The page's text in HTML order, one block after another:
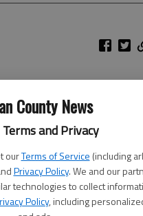
County News
and Privacy
ourTerms of Service (including
Privacy Policy. We and our
technologies to collect
Policy, including
religious home in Flint,
have an NFL career),